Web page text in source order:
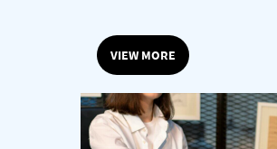
VIEW MORE